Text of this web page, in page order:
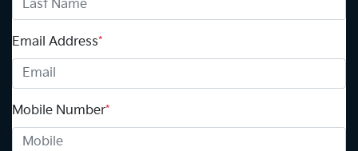
Email Address*
Mobile Number*